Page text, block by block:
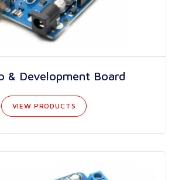
& Development Board
VIEW PRODUCTS